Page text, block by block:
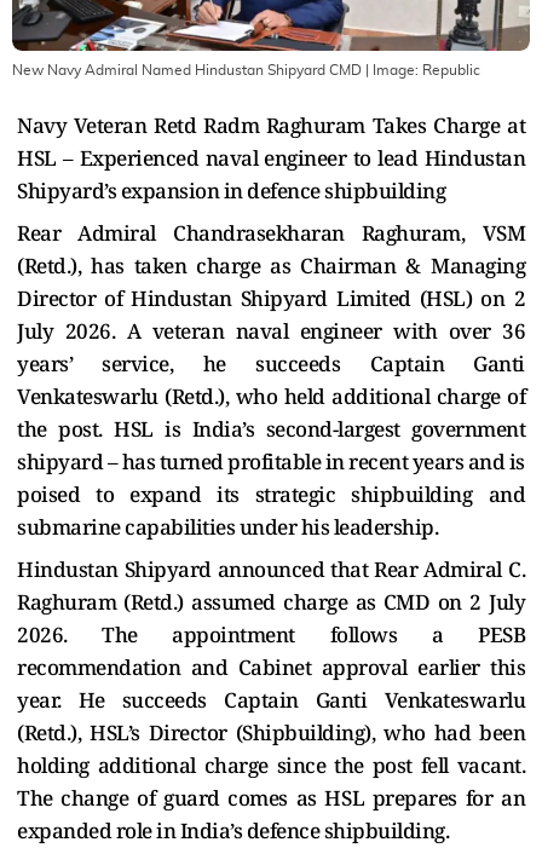
New Navy Admiral Named Hindustan Shipyard CMD | Image: Republic
Navy Veteran Retd Radm Raghuram Takes Charge at
HSL – Experienced naval engineer to lead Hindustan
Shipyard’s expansion in defence shipbuilding
Rear Admiral Chandrasekharan Raghuram, VSM
(Retd.), has taken charge as Chairman & Managing
Director of Hindustan Shipyard Limited (HSL) on 2
July 2026. A veteran naval engineer with over 36
years’ service, he succeeds Captain Ganti
Venkateswarlu (Retd.), who held additional charge of
the post. HSL is India’s second-largest government
shipyard – has turned profitable in recent years and is
poised to expand its strategic shipbuilding and
submarine capabilities under his leadership.
Hindustan Shipyard announced that Rear Admiral C.
Raghuram (Retd.) assumed charge as CMD on 2 July
2026. The appointment follows a PESB
recommendation and Cabinet approval earlier this
year. He succeeds Captain Ganti Venkateswarlu
(Retd.), HSL’s Director (Shipbuilding), who had been
holding additional charge since the post fell vacant.
The change of guard comes as HSL prepares for an
expanded role in India’s defence shipbuilding.